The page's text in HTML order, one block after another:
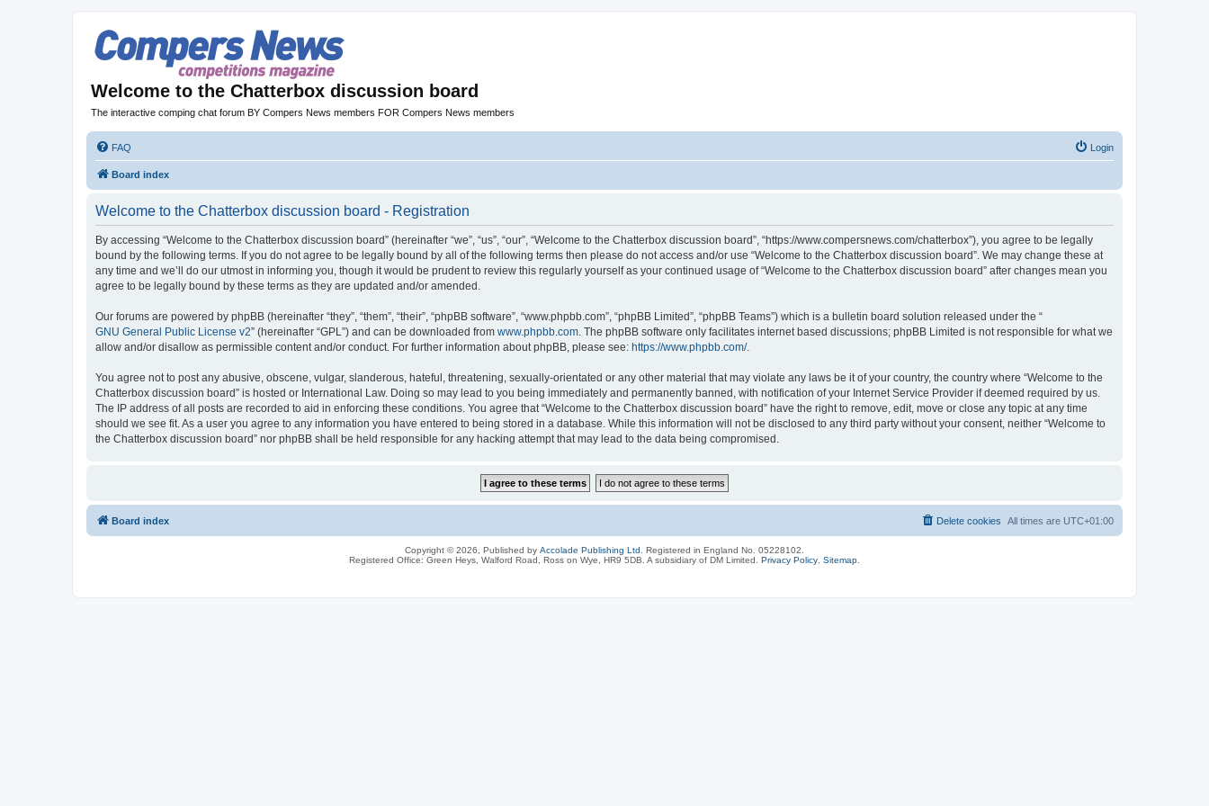
Welcome to the Chatterbox discussion board
The interactive comping chat forum BY Compers News members FOR Compers News members
FAQ Login
Board index
Welcome to the Chatterbox discussion board - Registration
By accessing “Welcome to the Chatterbox discussion board” (hereinafter “we”, “us”, “our”, “Welcome to the Chatterbox discussion board”, “https://www.compersnews.com/chatterbox”), you agree to be legally
bound by the following terms. If you do not agree to be legally bound by all of the following terms then please do not access and/or use “Welcome to the Chatterbox discussion board”. We may change these at
any time and we’ll do our utmost in informing you, though it would be prudent to review this regularly yourself as your continued usage of “Welcome to the Chatterbox discussion board” after changes mean you
agree to be legally bound by these terms as they are updated and/or amended.
Our forums are powered by phpBB (hereinafter “they”, “them”, “their”, “phpBB software”, “www.phpbb.com”, “phpBB Limited”, “phpBB Teams”) which is a bulletin board solution released under the “
GNU General Public License v2” (hereinafter “GPL”) and can be downloaded from www.phpbb.com. The phpBB software only facilitates internet based discussions; phpBB Limited is not responsible for what we
allow and/or disallow as permissible content and/or conduct. For further information about phpBB, please see: https://www.phpbb.com/.
You agree not to post any abusive, obscene, vulgar, slanderous, hateful, threatening, sexually-orientated or any other material that may violate any laws be it of your country, the country where “Welcome to the
Chatterbox discussion board” is hosted or International Law. Doing so may lead to you being immediately and permanently banned, with notification of your Internet Service Provider if deemed required by us.
The IP address of all posts are recorded to aid in enforcing these conditions. You agree that “Welcome to the Chatterbox discussion board” have the right to remove, edit, move or close any topic at any time
should we see fit. As a user you agree to any information you have entered to being stored in a database. While this information will not be disclosed to any third party without your consent, neither “Welcome to
the Chatterbox discussion board” nor phpBB shall be held responsible for any hacking attempt that may lead to the data being compromised.
Board index All times are UTC+01:00
Delete cookies
Copyright © 2026, Published by Accolade Publishing Ltd.
Registered in England No. 05228102.
Registered Office: Green Heys, Walford Road, Ross on Wye, HR9 5DB. A subsidiary of DM Limited. Privacy Policy Sitemap